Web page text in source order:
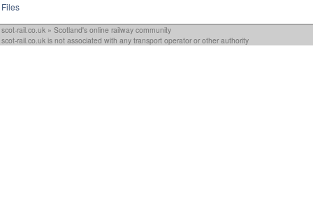
Files
scot-rail.co.uk » Scotland's online railway community
scot-rail.co.uk is not associated with any transport operator or other authority